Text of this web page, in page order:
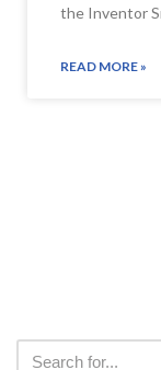
the Inventor
READ MORE »